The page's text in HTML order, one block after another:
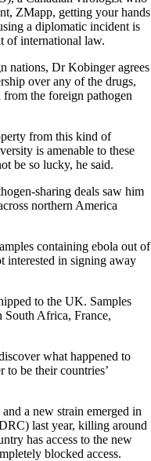
ZMapp, getting your hands
a diplomatic incident is
of international law.
nations, Dr Kobinger agrees
over any of the drugs,
from the foreign pathogen
from this kind of
is amenable to these
be so lucky, he said.
sharing deals saw him
northern America
containing ebola out of
interested in signing away
to the UK. Samples
South Africa, France,
what happened to
to be their countries’
a new strain emerged in
last year, killing around
has access to the new
blocked access.